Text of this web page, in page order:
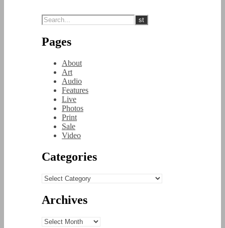
Pages
About
Art
Audio
Features
Live
Photos
Print
Sale
Video
Categories
Categories
Archives
Archives